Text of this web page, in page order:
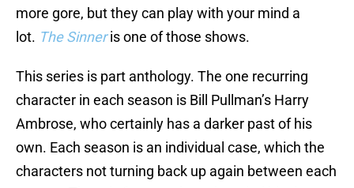
more gore, but they can play with your mind a
lot. The Sinneris one of those shows.
This series is part anthology. The one recurring
character in each season is Bill Pullman’s Harry
Ambrose, who certainly has a darker past of his
own. Each season is an individual case, which the
characters not turning back up again between each